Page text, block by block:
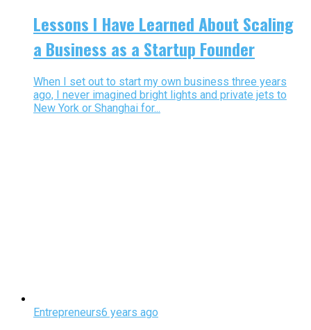
Lessons I Have Learned About Scaling
a Business as a Startup Founder
When I set out to start my own business three years
ago, I never imagined bright lights and private jets to
New York or Shanghai for...
Entrepreneurs6 years ago